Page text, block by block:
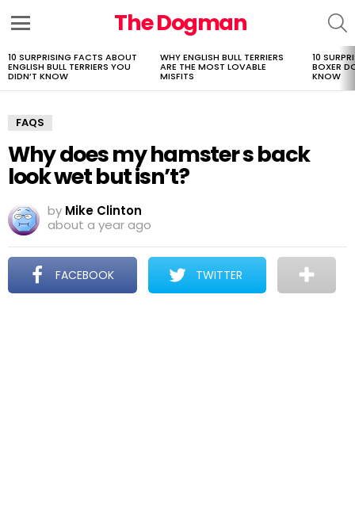
The Dogman
LATEST
STORIES
10 SURPRISING FACTS ABOUT
ENGLISH BULL TERRIERS YOU
DIDN’T KNOW
WHY ENGLISH BULL TERRIERS
ARE THE MOST LOVABLE
MISFITS
10
BOXER
KNOW
FAQS
Why does my hamster s back
look wet but isn’t?
by Mike Clinton
about a year ago
FACEBOOK TWITTER